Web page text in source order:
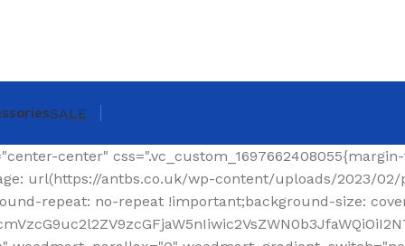
SALE
width_desktop="eyJkZXZpY2VzIjp7ImRlc2t0b3AiOnsidmFsdWUiOiJhdXRvIn19fQ==" woodmart_css_id="620299a6f36a6" title_font_size="eyJkZXZpY2VzIjp7ImRlc2t0b3AiOnsidW5pdCI6InB4IiwidmFsdWUiOiIzMCJ9LCJ0YWJsZXQiOnsidW5pdCI6InB4IiwidmFsdWUiOiIyNCJ9LCJtb2JpbGUiOnsidW5pdCI6InB4IiwidmFsdWUiOiIyMiJ9fX0=" css=".vc_custom_1644337623077{margin-right: 30px !important;margin-bottom: 20px !important;}" responsive_spacing="eyJwYXJhbV90eXBlIjoid29vZG1hcnRfcmVzcG9uc2l2ZV9zcGFjaW5nIiwic2VsZWN0b3JfaWQiOiI2MjAyOTlhNmYzNmE2Iiwic2hvcnRjb2RlIjoid29vZG1hcnRfc2hvcF9hcmNoaXZlX3dvb2NvbW1lcmNlX3RpdGxlIiwiZGF0YSI6eyJ0YWJsZXQiOnt9LCJtb2JpbGUiOnt9fX0="][woodmart_woocommerce_breadcrumb alignment="eyJkZXZpY2VzIjp7ImRlc2t0b3AiOnsidmFsdWUiOiJyaWdodCJ9fX0=" width_desktop="eyJkZXZpY2VzIjp7ImRlc2t0b3AiOnsidmFsdWUiOiJhdXRvIn19fQ==" woodmart_css_id="620299dce0f90" css=".vc_custom_1644337641619{margin-bottom: 20px !important;}" responsive_spacing="eyJwYXJhbV90eXBlIjoid29vZG1hcnRfcmVzcG9uc2l2ZV9zcGFjaW5nIiwic2VsZWN0b3JfaWQiOiI2MjAyOTlkY2UwZjkwIiwic2hvcnRjb2RlIjoid29vZG1hcnRfd29vY29tbWVyY2VfYnJlYWRjcnVtYiIsImRhdGEiOnsidGFibGV0Ijp7fSwibW9iaWxlIjp7fX19"][vc_separator color="custom" accent_color="rgba(124,124,124,0.2)" css=".vc_custom_1645189984346{margin-bottom: 0px !important;}"][/vc_column_inner][/vc_row_inner][/vc_column][/vc_row][vc_row][vc_column width="1/4" wd_column_role="offcanvas" woodmart_css_id="653040b100768" wd_column_role_offcanvas_desktop="no" wd_column_role_offcanvas_tablet="yes" wd_column_role_offcanvas_tablet_landscape="yes" wd_column_role_offcanvas_mobile="yes" wd_column_role_content_desktop="no" wd_column_role_content_tablet="no" wd_column_role_content_tablet_landscape="no" wd_column_role_content_mobile="no" mobile_bg_img_hidden="no" tablet_bg_img_hidden="no" woodmart_parallax="0" woodmart_box_shadow="no" responsive_spacing="eyJwYXJhbV90eXBlIjoid29vZG1hcnRfcmVzcG9uc2l2ZV9zcGFjaW5nIiwic2VsZWN0b3JfaWQiOiI2NTMwNDBiMTAwNzY4Iiwic2hvcnRjb2RlIjoidmNfY29sdW1uIiwiZGF0YSI6eyJ0YWJsZXQiOnt9LCJtb2JpbGUiOnt9fX0=" mobile_reset_margin="no" tablet_reset_margin="no" wd_z_index="no" offset="vc_col-lg-3"][woodmart_sidebar sidebar_name="filters-area" width_desktop="eyJkZXZpY2VzIjp7ImRlc2t0b3AiOnsidmFsdWUiOiItIn19fQ==" woodmart_css_id="653040fc4ddc7" responsive_spacing="eyJwYXJhbV90eXBlIjoid29vZG1hcnRfcmVzcG9uc2l2ZV9zcGFjaW5nIiwic2VsZWN0b3JfaWQiOiI2NTMwNDBmYzRkZGM3Iiwic2hvcnRjb2RlIjoid29vZG1hcnRfc2lkZWJhciIsImRhdGEiOnsidGFibGV0Ijp7fSwibW9iaWxlIjp7fX19" custom_width_desktop="eyJkZXZpY2VzIjp7ImRlc2t0b3AiOnsidW5pdCI6IiUiLCJ2YWx1ZSI6Ijk2In19fQ=="][/vc_column][vc_column offset="vc_col-lg-9 vc_col-md-12" woodmart_css_id="6246ea6be6e74" parallax_scroll="no" woodmart_sticky_column="false" wd_collapsible_content_switcher="no" wd_column_role_offcanvas_desktop="no" wd_column_role_offcanvas_tablet="no" wd_column_role_offcanvas_tablet_landscape="no" wd_column_role_offcanvas_mobile="no" wd_column_role_content_desktop="no" wd_column_role_content_tablet="no" wd_column_role_content_tablet_landscape="no" wd_column_role_content_mobile="no" mobile_bg_img_hidden="no" tablet_bg_img_hidden="no" woodmart_parallax="0" woodmart_box_shadow="no" responsive_spacing="eyJwYXJhbV90eXBlIjoid29vZG1hcnRfcmVzcG9uc2l2ZV9zcGFjaW5nIiwic2VsZWN0b3JfaWQiOiI2MjQ2ZWE2YmU2ZTc0Iiwic2hvcnRjb2RlIjoidmNfY29sdW1uIiwiZGF0YSI6eyJ0YWJsZXQiOnt9LCJtb2JpbGUiOnt9fX0=" mobile_reset_margin="no" tablet_reset_margin="no" wd_z_index="no"